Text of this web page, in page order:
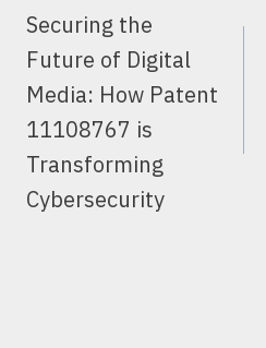
NAVIGATION
Securing the
Future of Digital
Media: How Patent
11108767 is
Transforming
Cybersecurity